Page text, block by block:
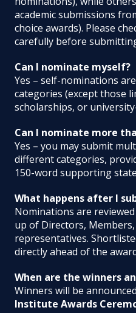
academic submissions
choice awards). Please
carefully before
Can I nominate myself?
Yes – self-nominations
categories (except those
scholarships, or
Can I nominate more
Yes – you may submit
different categories,
150-word supporting
What happens after I
Nominations are
up of Directors, Members,
representatives.
directly ahead of the
When are the winners
Winners will be
Institute Awards